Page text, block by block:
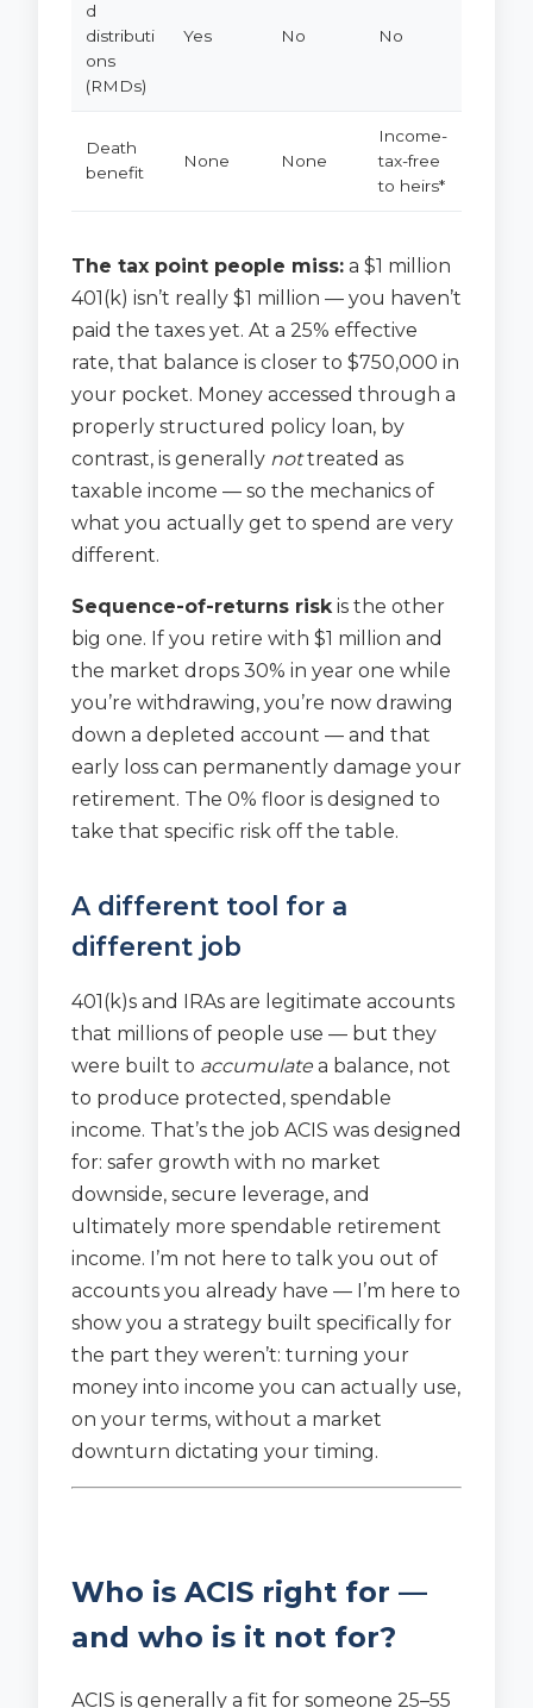
d
distributi
ons
(RMDs)
Yes No No
Death
benefit
None None
Income-
tax-free
to heirs*
The tax point people miss: a $1 million
401(k) isn’t really $1 million — you haven’t
paid the taxes yet. At a 25% effective
rate, that balance is closer to $750,000 in
your pocket. Money accessed through a
properly structured policy loan, by
contrast, is generally nottreated as
taxable income — so the mechanics of
what you actually get to spend are very
different.
Sequence-of-returns riskis the other
big one. If you retire with $1 million and
the market drops 30% in year one while
you’re withdrawing, you’re now drawing
down a depleted account — and that
early loss can permanently damage your
retirement. The 0% floor is designed to
take that specific risk off the table.
A different tool for a
different job
401(k)s and IRAs are legitimate accounts
that millions of people use — but they
were built to accumulate a balance, not
to produce protected, spendable
income. That’s the job ACIS was designed
for: safer growth with no market
downside, secure leverage, and
ultimately more spendable retirement
income. I’m not here to talk you out of
accounts you already have — I’m here to
show you a strategy built specifically for
the part they weren’t: turning your
money into income you can actually use,
on your terms, without a market
downturn dictating your timing.
Who is ACIS right for —
and who is it not for?
ACIS is generally a fit for someone 25–55